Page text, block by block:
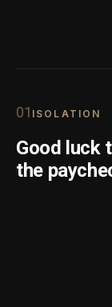
01 ISOLATION
Good luck
the